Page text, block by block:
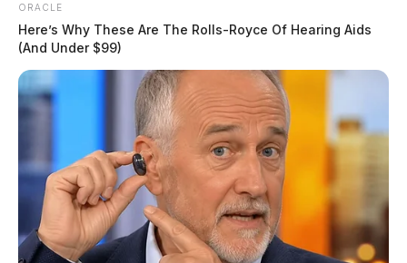
Scioto
Valley
Guardian
POSTED
ROSS COUNTY
Ice skating in 50 degree weather
highlight at Yoctangee Park
by Stacy Hazelton, Reporter
December 11, 2023
ORACLE
Here’s Why These Are The Rolls-Royce Of Hearing Aids
(And Under $99)